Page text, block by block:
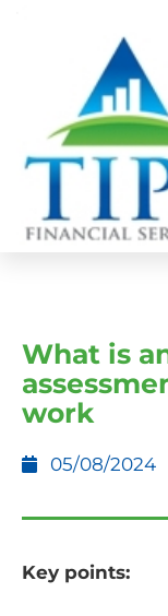
What is
work
05/08/2024
Key points: